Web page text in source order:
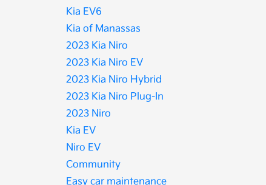
Kia EV6
Kia of Manassas
2023 Kia Niro
2023 Kia Niro EV
2023 Kia Niro Hybrid
2023 Kia Niro Plug-In
2023 Niro
Kia EV
Niro EV
Community
Easy car maintenance